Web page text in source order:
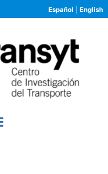
Español English